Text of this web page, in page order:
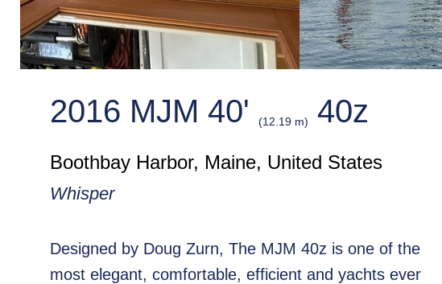
2016 MJM 40' (12.19 m) 40z
Boothbay Harbor, Maine, United States
Whisper
Designed by Doug Zurn, The MJM 40z is one of the
most elegant, comfortable, efficient and yachts ever